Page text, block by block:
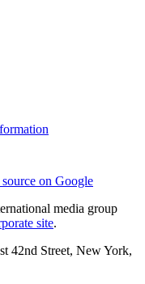
on Google
media group
site.
42nd Street, New York,